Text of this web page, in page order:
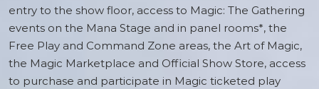
entry to the show floor, access to Magic: The Gathering
events on the Mana Stage and in panel rooms*, the
Free Play and Command Zone areas, the Art of Magic,
the Magic Marketplace and Official Show Store, access
to purchase and participate in Magic ticketed play